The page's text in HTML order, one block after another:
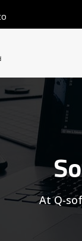
At Q-